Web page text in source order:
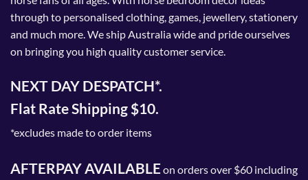
on
the
product
page
through to personalised clothing, games, jewellery, stationery
and much more. We ship Australia wide and pride ourselves
on bringing you high quality customer service.
NEXT DAY DESPATCH*.
Flat Rate Shipping $10.
*excludes made to order items
AFTERPAY AVAILABLEon orders over $60 including